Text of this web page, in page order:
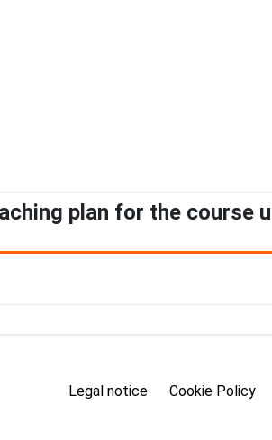
plan for the course
Legal notice Cookie Policy